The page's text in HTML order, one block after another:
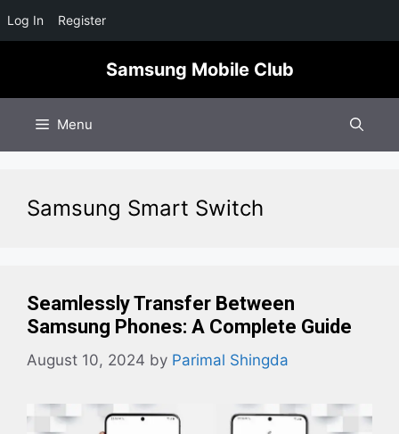
Log In Register
content
Samsung Mobile Club
Menu
Samsung Smart Switch
Seamlessly Transfer Between
Samsung Phones: A Complete Guide
August 10, 2024 by Parimal Shingda